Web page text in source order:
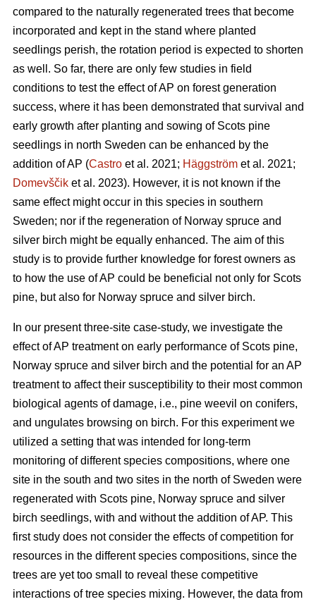
compared to the naturally regenerated trees that become
incorporated and kept in the stand where planted
seedlings perish, the rotation period is expected to shorten
as well. So far, there are only few studies in field
conditions to test the effect of AP on forest generation
success, where it has been demonstrated that survival and
early growth after planting and sowing of Scots pine
seedlings in north Sweden can be enhanced by the
addition of AP (Castro et al. 2021; Häggström et al. 2021;
Domevščik et al. 2023). However, it is not known if the
same effect might occur in this species in southern
Sweden; nor if the regeneration of Norway spruce and
silver birch might be equally enhanced. The aim of this
study is to provide further knowledge for forest owners as
to how the use of AP could be beneficial not only for Scots
pine, but also for Norway spruce and silver birch.
In our present three-site case-study, we investigate the
effect of AP treatment on early performance of Scots pine,
Norway spruce and silver birch and the potential for an AP
treatment to affect their susceptibility to their most common
biological agents of damage, i.e., pine weevil on conifers,
and ungulates browsing on birch. For this experiment we
utilized a setting that was intended for long-term
monitoring of different species compositions, where one
site in the south and two sites in the north of Sweden were
regenerated with Scots pine, Norway spruce and silver
birch seedlings, with and without the addition of AP. This
first study does not consider the effects of competition for
resources in the different species compositions, since the
trees are yet too small to reveal these competitive
interactions of tree species mixing. However, the data from